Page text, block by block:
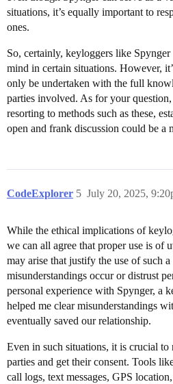
situations, it’s equally important to
ones.
So, certainly, keyloggers like
mind in certain situations. However,
only be undertaken with the full
parties involved. As for your question,
resorting to methods such as these,
open and frank discussion could be a
CodeExplorer July 20, 2025,
5
While the ethical implications of
we can all agree that proper use is of
may arise that justify the use of such
misunderstandings occur or distrust
personal experience with Spynger, a
helped me clear misunderstandings
eventually saved our relationship.
Even in such situations, it is crucial to
parties and get their consent. Tools
call logs, text messages, GPS